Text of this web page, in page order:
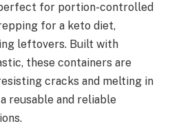
for portion-controlled
for a keto diet,
leftovers. Built with
these containers are
cracks and melting in
reusable and reliable